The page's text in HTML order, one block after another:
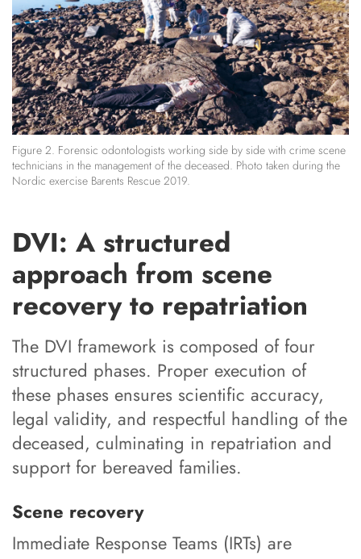
Figure 2. Forensic odontologists working side by side with crime scene
technicians in the management of the deceased. Photo taken during the
Nordic exercise Barents Rescue 2019.
DVI: A structured
approach from scene
recovery to repatriation
The DVI framework is composed of four
structured phases. Proper execution of
these phases ensures scientific accuracy,
legal validity, and respectful handling of the
deceased, culminating in repatriation and
support for bereaved families.
Scene recovery
Immediate Response Teams (IRTs) are